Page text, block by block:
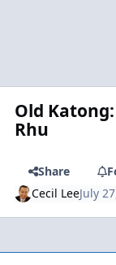
Old
Rhu
Share
Cecil LeeJuly